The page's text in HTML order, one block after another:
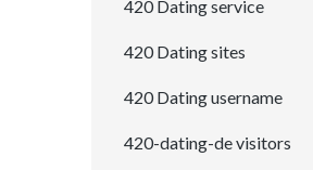
420 Dating service
420 Dating sites
420 Dating username
420-dating-de visitors